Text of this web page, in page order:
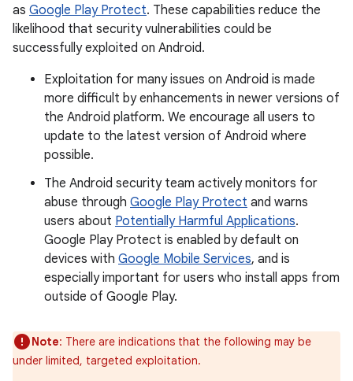
as Google Play Protect. These capabilities reduce the
likelihood that security vulnerabilities could be
successfully exploited on Android.
Exploitation for many issues on Android is made
more difficult by enhancements in newer versions of
the Android platform. We encourage all users to
update to the latest version of Android where
possible.
The Android security team actively monitors for
abuse through Google Play Protect and warns
users about Potentially Harmful Applications.
Google Play Protect is enabled by default on
devices with Google Mobile Services, and is
especially important for users who install apps from
outside of Google Play.
Note: There are indications that the following may be
under limited, targeted exploitation.